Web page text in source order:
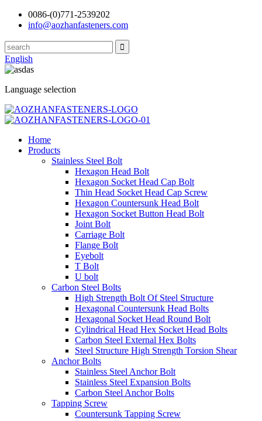
0086-(0)771-2539202
info@aozhanfasteners.com
English
Language selection
Home
Products
Stainless Steel Bolt
Hexagon Head Bolt
Hexagon Socket Head Cap Bolt
Thin Head Socket Head Cap Screw
Hexagon Countersunk Head Bolt
Hexagon Socket Button Head Bolt
Joint Bolt
Carriage Bolt
Flange Bolt
Eyebolt
T Bolt
U bolt
Carbon Steel Bolts
High Strength Bolt Of Steel Structure
Hexagonal Countersunk Head Bolts
Hexagonal Socket Head Round Bolt
Cylindrical Head Hex Socket Head Bolts
Carbon Steel External Hex Bolts
Steel Structure High Strength Torsion Shear
Anchor Bolts
Stainless Steel Anchor Bolt
Stainless Steel Expansion Bolts
Carbon Steel Anchor Bolts
Tapping Screw
Countersunk Tapping Screw